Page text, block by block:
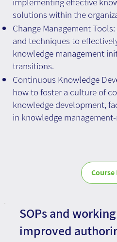
solutions within the
Change Management
and techniques to
knowledge management
transitions.
Continuous Knowledge
how to foster a culture of
knowledge development,
in knowledge
SOPs and
improved